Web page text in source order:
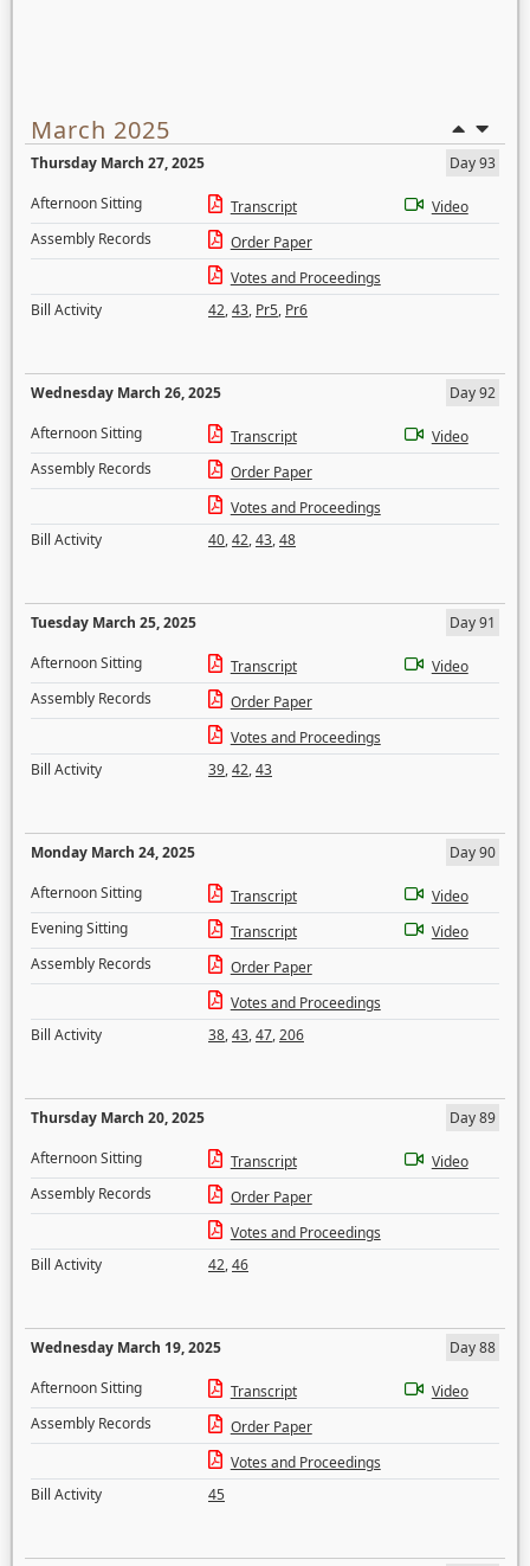
March 2025
Thursday March 27, 2025
Day 93
Afternoon Sitting
Transcript
Video
Assembly Records
Order Paper
Votes and Proceedings
Bill Activity
42,43, Pr5, Pr6
Wednesday March 26, 2025
Day 92
Afternoon Sitting
Transcript
Video
Assembly Records
Order Paper
Votes and Proceedings
Bill Activity
40,42,43,48
Tuesday March 25, 2025
Day 91
Afternoon Sitting
Transcript
Video
Assembly Records
Order Paper
Votes and Proceedings
Bill Activity
39,42,43
Monday March 24, 2025
Day 90
Afternoon Sitting
Transcript
Video
Evening Sitting
Transcript
Video
Assembly Records
Order Paper
Votes and Proceedings
Bill Activity
38,43,47,206
Thursday March 20, 2025
Day 89
Afternoon Sitting
Transcript
Video
Assembly Records
Order Paper
Votes and Proceedings
Bill Activity
42,46
Wednesday March 19, 2025
Day 88
Afternoon Sitting
Transcript
Video
Assembly Records
Order Paper
Votes and Proceedings
Bill Activity
45